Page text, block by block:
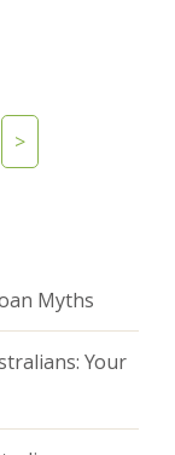
>
Myths
Your